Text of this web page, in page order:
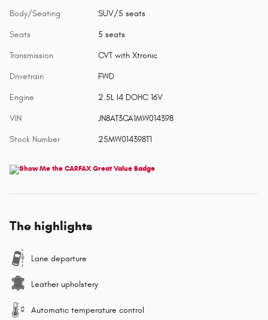
Body/Seating SUV/5 seats
Seats 5 seats
Transmission CVT with Xtronic
Drivetrain FWD
Engine 2.5L I4 DOHC 16V
VIN JN8AT3CA1MW014398
Stock Number 25MW014398T1
The highlights
Lane departure
Leather upholstery
Automatic temperature control